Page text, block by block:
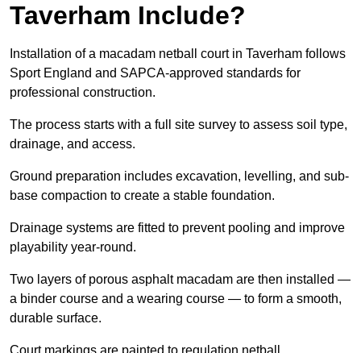
Taverham Include?
Installation of a macadam netball court in Taverham follows
Sport England and SAPCA-approved standards for
professional construction.
The process starts with a full site survey to assess soil type,
drainage, and access.
Ground preparation includes excavation, levelling, and sub-
base compaction to create a stable foundation.
Drainage systems are fitted to prevent pooling and improve
playability year-round.
Two layers of porous asphalt macadam are then installed —
a binder course and a wearing course — to form a smooth,
durable surface.